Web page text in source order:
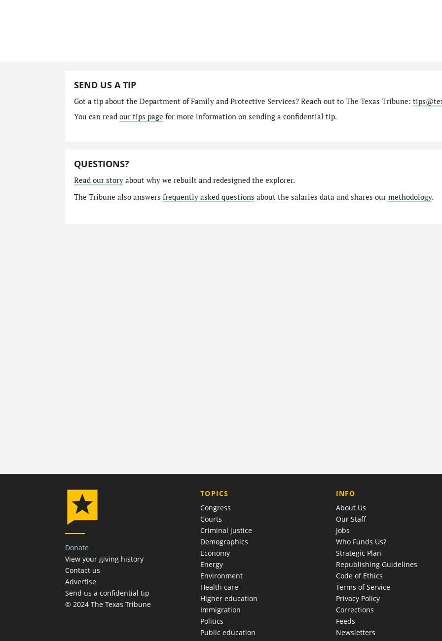
SEND US A TIP
Got a tip about the Department of Family and Protective Services? Reach out to The Texas Tribune:
You can read our tips page for more information on sending a confidential tip.
QUESTIONS?
Read our storyabout why we rebuilt and redesigned the explorer.
The Tribune also answers frequently asked questions about the salaries data and shares our methodology.
Donate
View your giving history
Contact us
Advertise
Send us a confidential tip
© 2024 The Texas Tribune
TOPICS
Congress
Courts
Criminal justice
Demographics
Economy
Energy
Environment
Health care
Higher education
Immigration
Politics
Public education
COMPANY
INFO
About Us
Our Staff
Jobs
Who Funds Us?
Strategic Plan
Republishing Guidelines
Code of Ethics
Terms of Service
Privacy Policy
Corrections
Feeds
Newsletters